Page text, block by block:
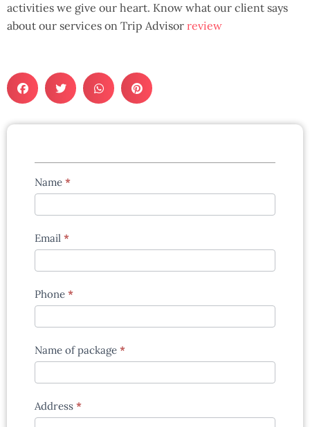
activities we give our heart. Know what our client says
about our services on Trip Advisor review
Tours
enquiry
form
Name *
Email *
Phone *
Name of package *
Address *